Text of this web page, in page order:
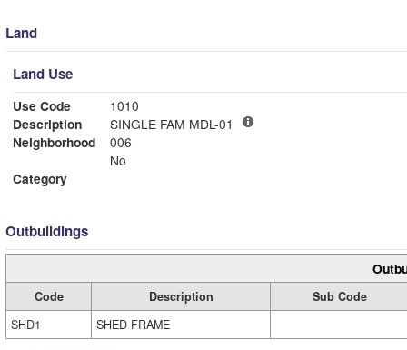
Land
Land Use
Use Code
1010
Description
SINGLE FAM MDL-01
Neighborhood
006
No
Category
Outbuildings
Code Description
Sub Code
SHD1
SHED FRAME